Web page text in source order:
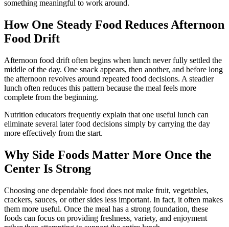
something meaningful to work around.
How One Steady Food Reduces Afternoon
Food Drift
Afternoon food drift often begins when lunch never fully settled the
middle of the day. One snack appears, then another, and before long
the afternoon revolves around repeated food decisions. A steadier
lunch often reduces this pattern because the meal feels more
complete from the beginning.
Nutrition educators frequently explain that one useful lunch can
eliminate several later food decisions simply by carrying the day
more effectively from the start.
Why Side Foods Matter More Once the
Center Is Strong
Choosing one dependable food does not make fruit, vegetables,
crackers, sauces, or other sides less important. In fact, it often makes
them more useful. Once the meal has a strong foundation, these
foods can focus on providing freshness, variety, and enjoyment